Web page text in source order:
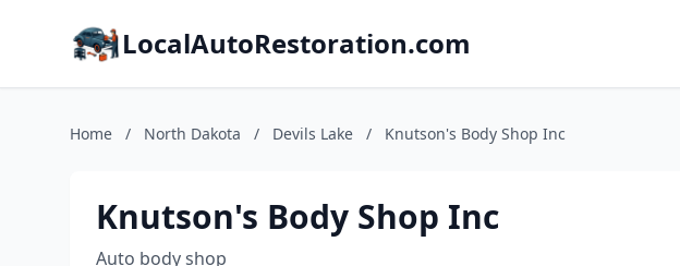
LocalAutoRestoration.com
Home / North Dakota / Devils Lake / Knutson's Body Shop Inc
Knutson's Body Shop Inc
Auto body shop